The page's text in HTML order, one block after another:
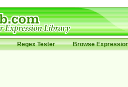
Regex Tester Browse